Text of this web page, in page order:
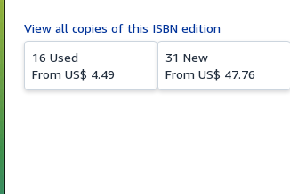
View all copies of this ISBN edition
16 Used
From US$ 4.49
31 New
From US$ 47.76